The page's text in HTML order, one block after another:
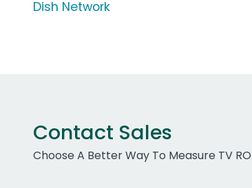
Dish Network
Contact Sales
Choose A Better Way To Measure TV